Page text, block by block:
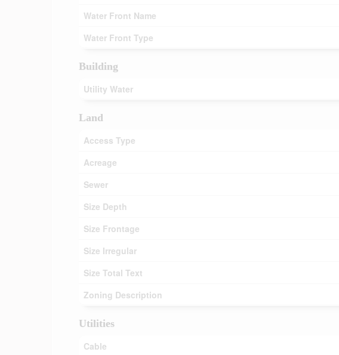
Water Front Name
Water Front Type
Building
Utility Water
Land
Access Type
Acreage
Sewer
Size Depth
Size Frontage
Size Irregular
Size Total Text
Zoning Description
Utilities
Cable